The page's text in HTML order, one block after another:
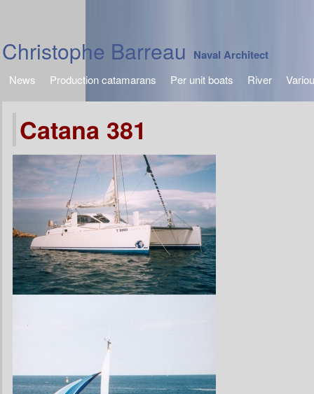
Christophe Barreau Naval Architect
News Production catamarans Per unit boats River
Catana 381